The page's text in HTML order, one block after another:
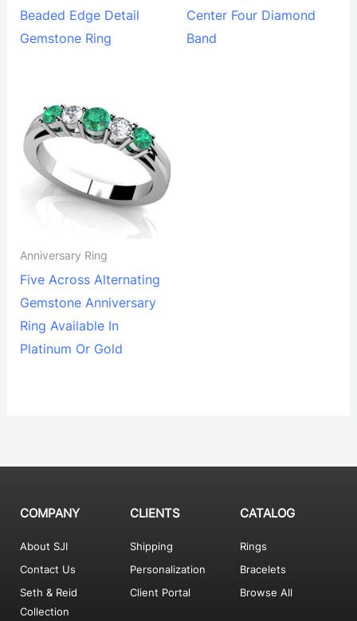
Beaded Edge Detail
Gemstone Ring
Center Four Diamond
Band
Anniversary Ring
Five Across Alternating
Gemstone Anniversary
Ring Available In
Platinum Or Gold
COMPANY
About SJI
Contact Us
Seth & Reid
Collection
CLIENTS
Shipping
Personalization
Client Portal
CATALOG
Rings
Bracelets
Browse All